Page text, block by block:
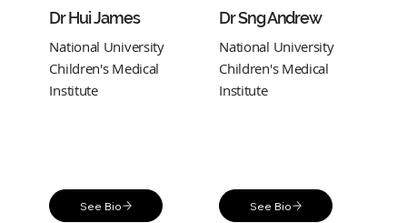
Dr Hui James
National University
Children's Medical
Institute
See Bio
Dr Sng Andrew
National University
Children's Medical
Institute
See Bio